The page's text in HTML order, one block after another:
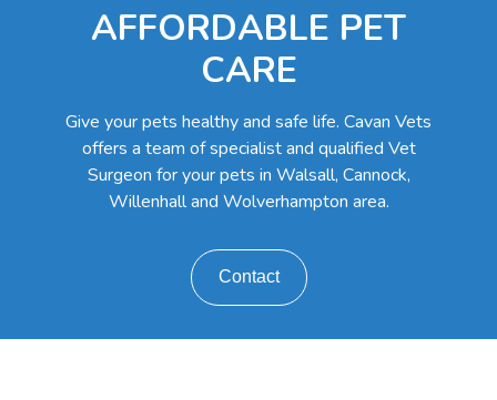
AFFORDABLE PET
CARE
Give your pets healthy and safe life. Cavan Vets
offers a team of specialist and qualified Vet
Surgeon for your pets in Walsall, Cannock,
Willenhall and Wolverhampton area.
Contact